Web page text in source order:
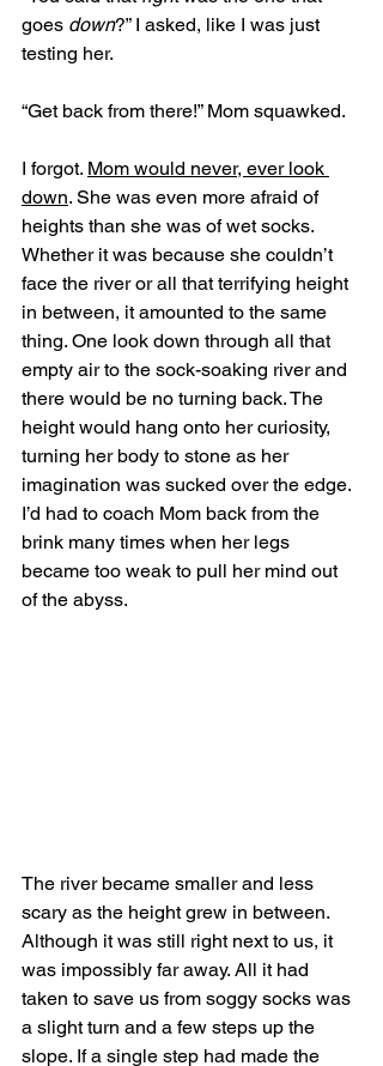
goes down?” I asked, like I was just
testing her.
“Get back from there!” Mom squawked.
I forgot. Mom would never, ever look
down. She was even more afraid of
heights than she was of wet socks.
Whether it was because she couldn’t
face the river or all that terrifying height
in between, it amounted to the same
thing. One look down through all that
empty air to the sock-soaking river and
there would be no turning back. The
height would hang onto her curiosity,
turning her body to stone as her
imagination was sucked over the edge.
I’d had to coach Mom back from the
brink many times when her legs
became too weak to pull her mind out
of the abyss.
The river became smaller and less
scary as the height grew in between.
Although it was still right next to us, it
was impossibly far away. All it had
taken to save us from soggy socks was
a slight turn and a few steps up the
slope. If a single step had made the